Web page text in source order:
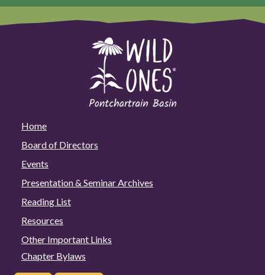
Home
Board of Directors
Events
Presentation & Seminar Archives
Reading List
Resources
Other Important Links
Chapter Bylaws